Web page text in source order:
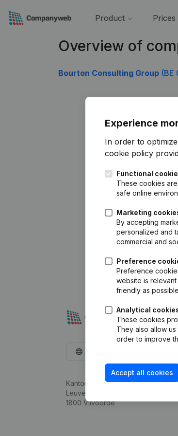
Product Prices
Overview of
Bourton Consulting Group (BE
Experience
In order to
cookie policy
Functional
These cookies
safe online
Marketing
By accepting
personalized and
commercial and
Preference
Preference
website is
friendly as
Analytical
These cookies
They also allow
order to improve
Accept all cookies
Kantorenpark Everest
Leuvensesteenweg 248D,
1800 Vilvoorde